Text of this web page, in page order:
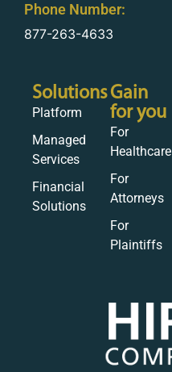
Phone Number:
877-263-4633
Solutions
Platform
Managed
Services
Financial
Solutions
Gain
for you
For
Healthcare
For
Attorneys
For
Plaintiffs